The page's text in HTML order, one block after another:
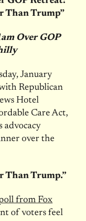
Than Trump”
Over GOP
January
Republican
Hotel
Care Act,
advocacy
over the
Than Trump.”
from Fox
of voters feel